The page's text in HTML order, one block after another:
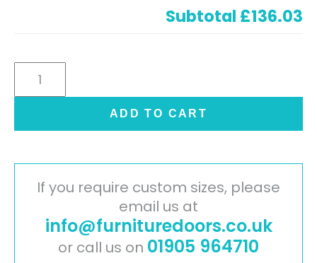
Subtotal £136.03
Cambridge
Door
Ivory
quantity
ADD TO CART
If you require custom sizes, please
email us at
info@furnituredoors.co.uk
or call us on 01905 964710